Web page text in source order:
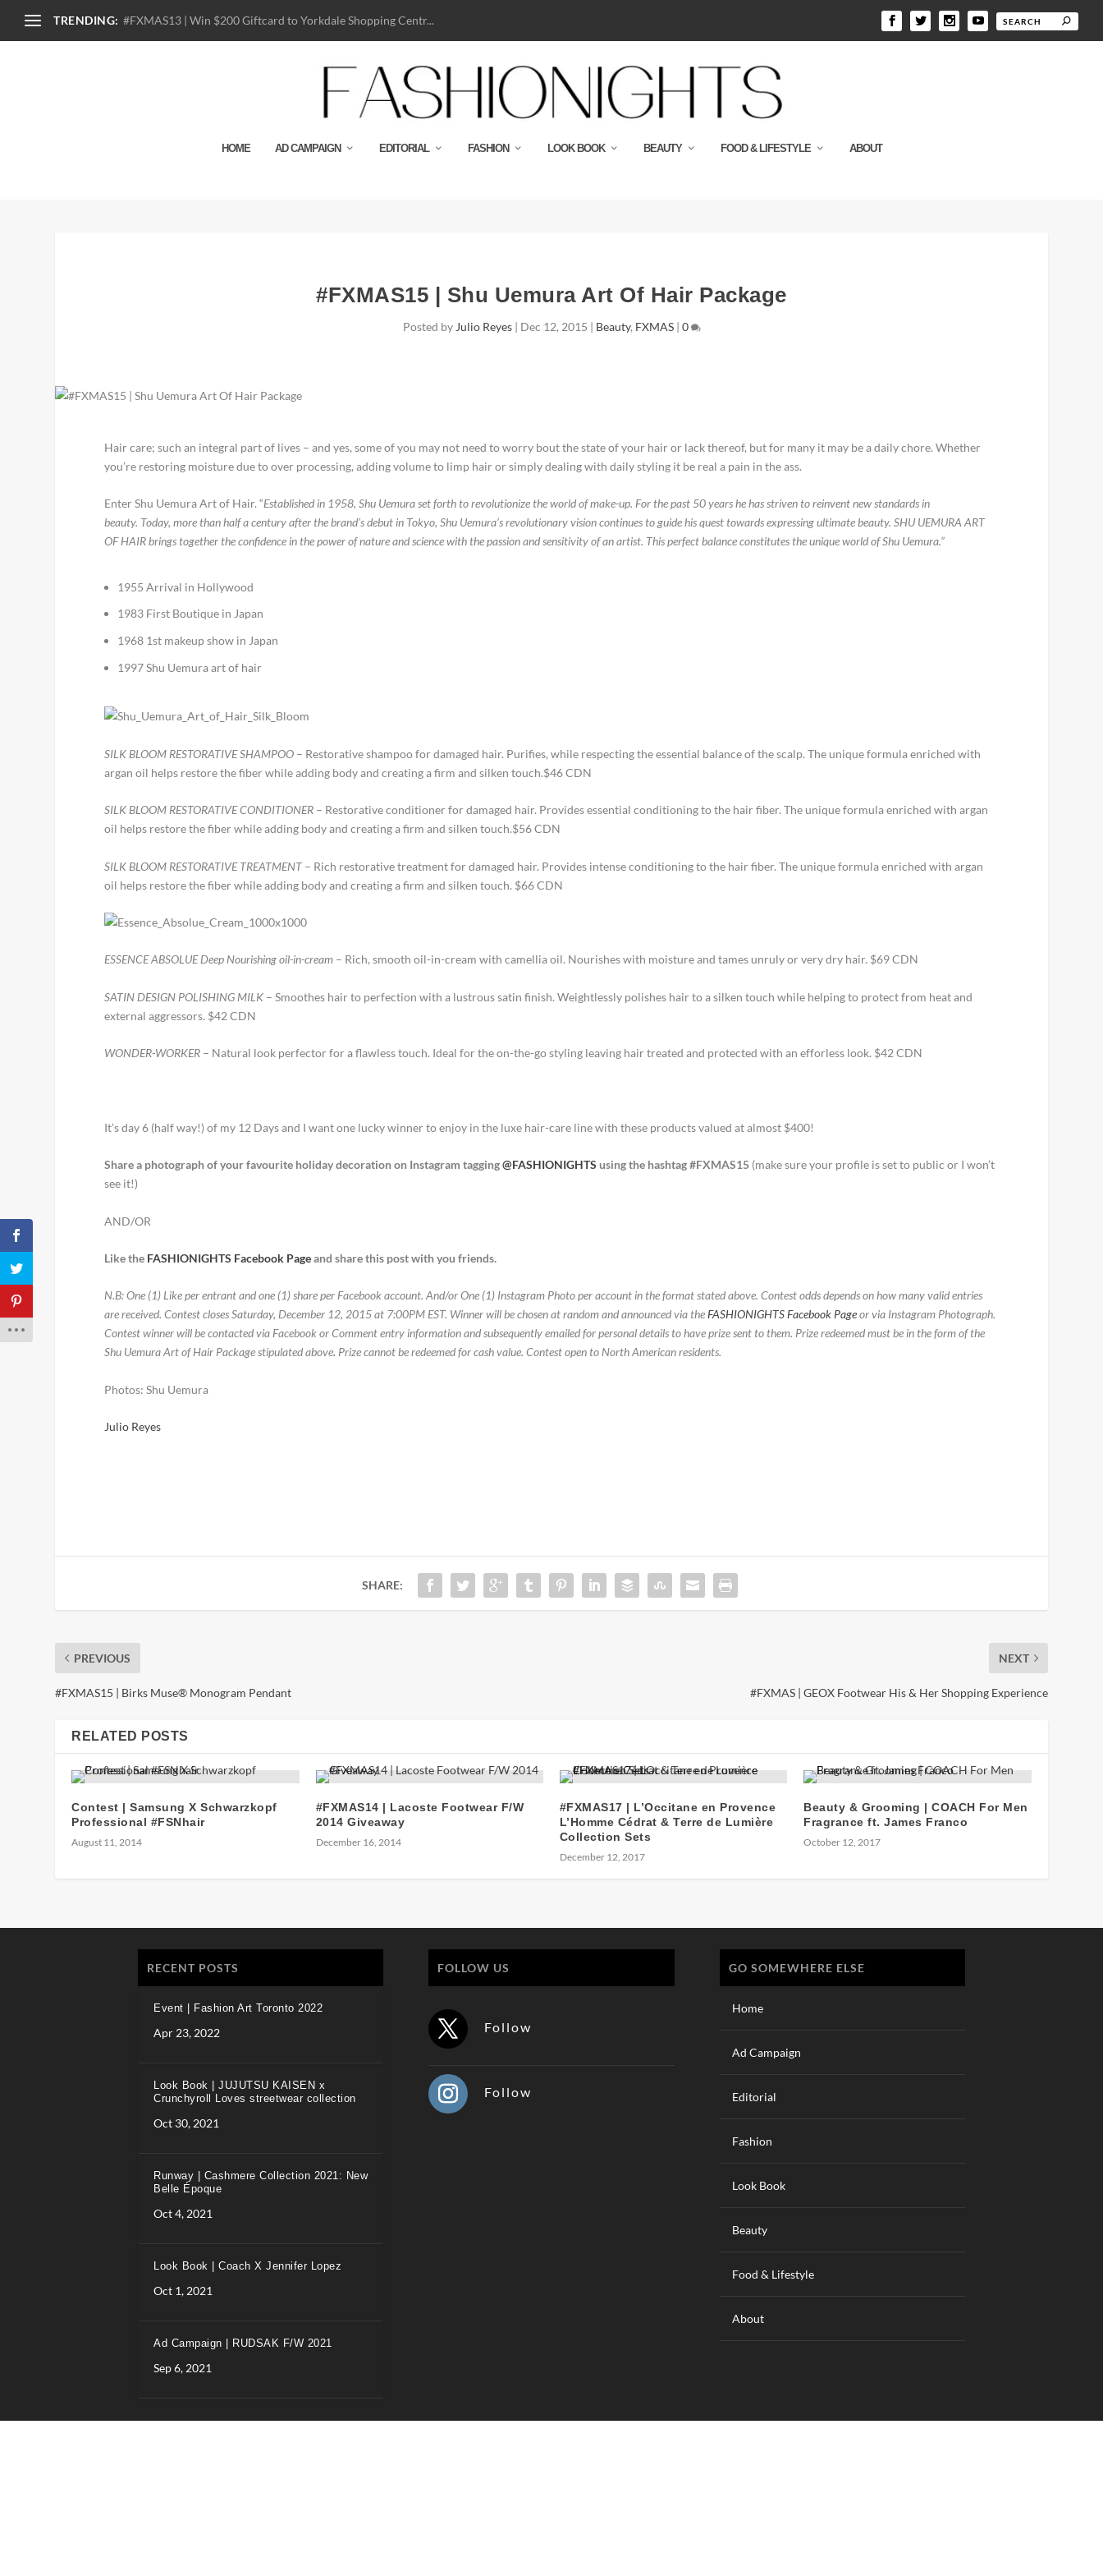
TRENDING: #FXMAS13 | Win $200 Giftcard to Yorkdale Shopping Centr...
HOME AD CAMPAIGN EDITORIAL FASHION LOOK BOOK BEAUTY FOOD & LIFESTYLE ABOUT
#FXMAS15 | Shu Uemura Art Of Hair Package
Posted by Julio Reyes| Dec 12, 2015 | Beauty, FXMAS| 0
Hair care; such an integral part of lives – and yes, some of you may not need to worry bout the state of your hair or lack thereof, but for many it may be a daily chore. Whether
you’re restoring moisture due to over processing, adding volume to limp hair or simply dealing with daily styling it be real a pain in the ass.
Enter Shu Uemura Art of Hair. “Established in 1958, Shu Uemura set forth to revolutionize the world of make-up. For the past 50 years he has striven to reinvent new standards in
beauty. Today, more than half a century after the brand’s debut in Tokyo, Shu Uemura’s revolutionary vision continues to guide his quest towards expressing ultimate beauty. SHU UEMURA ART
OF HAIR brings together the confidence in the power of nature and science with the passion and sensitivity of an artist. This perfect balance constitutes the unique world of Shu Uemura.”
1955 Arrival in Hollywood
1983 First Boutique in Japan
1968 1st makeup show in Japan
1997 Shu Uemura art of hair
SILK BLOOM RESTORATIVE SHAMPOO – Restorative shampoo for damaged hair. Purifies, while respecting the essential balance of the scalp. The unique formula enriched with
argan oil helps restore the fiber while adding body and creating a firm and silken touch.$46 CDN
SILK BLOOM RESTORATIVE CONDITIONER – Restorative conditioner for damaged hair. Provides essential conditioning to the hair fiber. The unique formula enriched with argan
oil helps restore the fiber while adding body and creating a firm and silken touch.$56 CDN
SILK BLOOM RESTORATIVE TREATMENT – Rich restorative treatment for damaged hair. Provides intense conditioning to the hair fiber. The unique formula enriched with argan
oil helps restore the fiber while adding body and creating a firm and silken touch. $66 CDN
ESSENCE ABSOLUE Deep Nourishing oil-in-cream – Rich, smooth oil-in-cream with camellia oil. Nourishes with moisture and tames unruly or very dry hair. $69 CDN
SATIN DESIGN POLISHING MILK – Smoothes hair to perfection with a lustrous satin finish. Weightlessly polishes hair to a silken touch while helping to protect from heat and
external aggressors. $42 CDN
WONDER-WORKER – Natural look perfector for a flawless touch. Ideal for the on-the-go styling leaving hair treated and protected with an efforless look. $42 CDN
It’s day 6 (half way!) of my 12 Days and I want one lucky winner to enjoy in the luxe hair-care line with these products valued at almost $400!
Share a photograph of your favourite holiday decoration on Instagram tagging@FASHIONIGHTS using the hashtag #FXMAS15 (make sure your profile is set to public or I won’t
see it!)
AND/OR
Like the FASHIONIGHTS Facebook Pageand share this post with you friends.
N.B: One (1) Like per entrant and one (1) share per Facebook account. And/or One (1) Instagram Photo per account in the format stated above. Contest odds depends on how many valid entries
are received. Contest closes Saturday, December 12, 2015 at 7:00PM EST. Winner will be chosen at random and announced via theFASHIONIGHTS Facebook Pageor via Instagram Photograph.
Contest winner will be contacted via Facebook or Comment entry information and subsequently emailed for personal details to have prize sent to them. Prize redeemed must be in the form of the
Shu Uemura Art of Hair Package stipulated above. Prize cannot be redeemed for cash value. Contest open to North American residents.
Photos: Shu Uemura
Julio Reyes
SHARE:
PREVIOUS
#FXMAS15 | Birks Muse® Monogram Pendant
NEXT
#FXMAS | GEOX Footwear His & Her Shopping Experience
RELATED POSTS
Contest | Samsung X Schwarzkopf
Professional #FSNhair
August 11, 2014
#FXMAS14 | Lacoste Footwear F/W
2014 Giveaway
December 16, 2014
#FXMAS17 | L’Occitane en Provence
L’Homme Cédrat & Terre de Lumière
Collection Sets
December 12, 2017
Beauty & Grooming | COACH For Men
Fragrance ft. James Franco
October 12, 2017
RECENT POSTS
Event | Fashion Art Toronto 2022
Apr 23, 2022
Look Book | JUJUTSU KAISEN x
Crunchyroll Loves streetwear collection
Oct 30, 2021
Runway | Cashmere Collection 2021: New
Belle Époque
Oct 4, 2021
Look Book | Coach X Jennifer Lopez
Oct 1, 2021
Ad Campaign | RUDSAK F/W 2021
Sep 6, 2021
FOLLOW US
Follow
Follow
GO SOMEWHERE ELSE
Home
Ad Campaign
Editorial
Fashion
Look Book
Beauty
Food & Lifestyle
About